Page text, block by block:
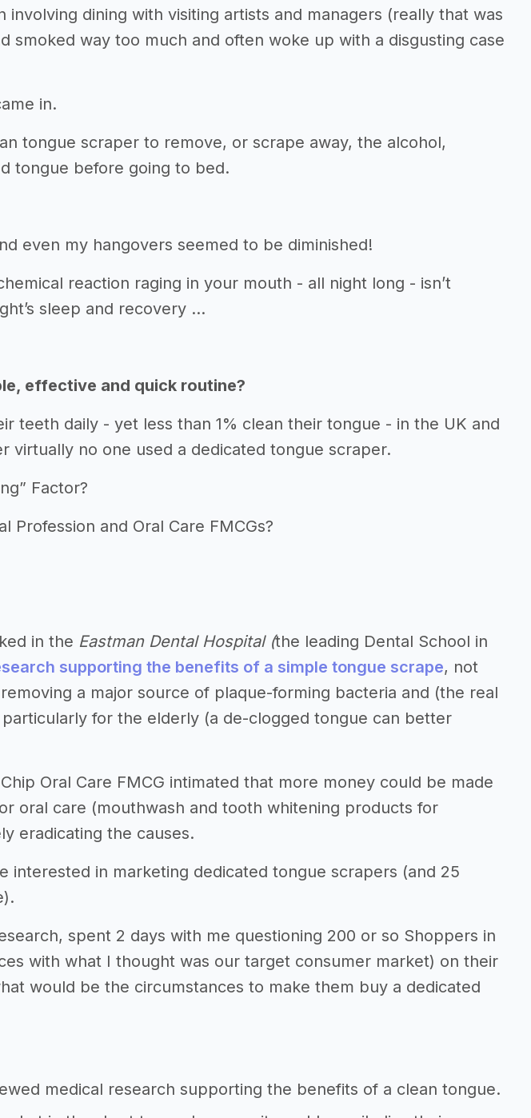
dining with visiting artists and managers (really that was
smoked way too much and often woke up with a disgusting case
in.
tongue scraper to remove, or scrape away, the alcohol,
tongue before going to bed.
even my hangovers seemed to be diminished!
reaction raging in your mouth - all night long - isn’t
sleep and recovery ...
effective and quick routine?
teeth daily - yet less than 1% clean their tongue - in the UK and
virtually no one used a dedicated tongue scraper.
Factor?
Profession and Oral Care FMCGs?
in the Eastman Dental Hospital (the leading Dental School in
supporting the benefits of a simple tongue scrape, not
a major source of plaque-forming bacteria and (the real
for the elderly (a de-clogged tongue can better
Oral Care FMCG intimated that more money could be made
oral care (mouthwash and tooth whitening products for
eradicating the causes.
interested in marketing dedicated tongue scrapers (and 25
spent 2 days with me questioning 200 or so Shoppers in
with what I thought was our target consumer market) on their
would be the circumstances to make them buy a dedicated
medical research supporting the benefits of a clean tongue.